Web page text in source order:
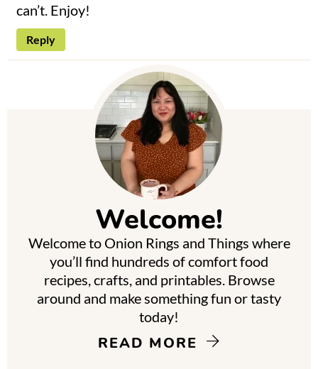
can’t. Enjoy!
Reply
Welcome!
Welcome to Onion Rings and Things where
you’ll find hundreds of comfort food
recipes, crafts, and printables. Browse
around and make something fun or tasty
today!
READ MORE